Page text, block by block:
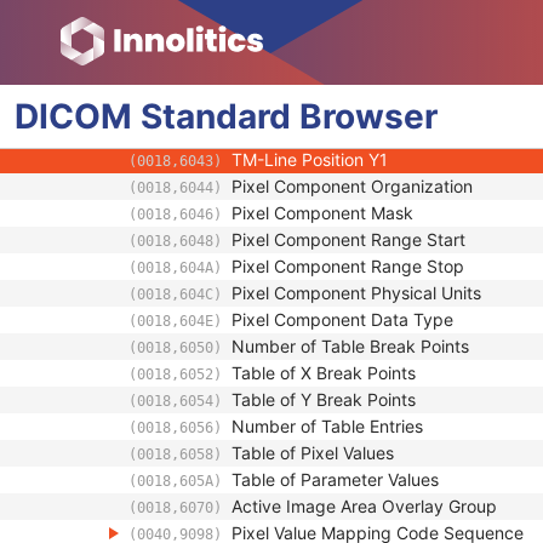
DICOM Standard Browser
(0018,6039) Doppler Sample Volume X Position
(0018,603B) Doppler Sample Volume Y Position
(0018,603D) TM-Line Position X0
(0018,603F) TM-Line Position Y0
(0018,6041) TM-Line Position X1
(0018,6043) TM-Line Position Y1
(0018,6044) Pixel Component Organization
(0018,6046) Pixel Component Mask
(0018,6048) Pixel Component Range Start
(0018,604A) Pixel Component Range Stop
(0018,604C) Pixel Component Physical Units
(0018,604E) Pixel Component Data Type
(0018,6050) Number of Table Break Points
(0018,6052) Table of X Break Points
(0018,6054) Table of Y Break Points
(0018,6056) Number of Table Entries
(0018,6058) Table of Pixel Values
(0018,605A) Table of Parameter Values
(0018,6070) Active Image Area Overlay Group
(0040,9098) Pixel Value Mapping Code Sequence